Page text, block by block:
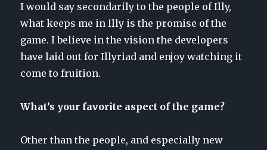
I would say secondarily to the people of Illy,
what keeps me in Illy is the promise of the
game. I believe in the vision the developers
have laid out for Illyriad and enjoy watching it
come to fruition.
What’s your favorite aspect of the game?
Other than the people, and especially new